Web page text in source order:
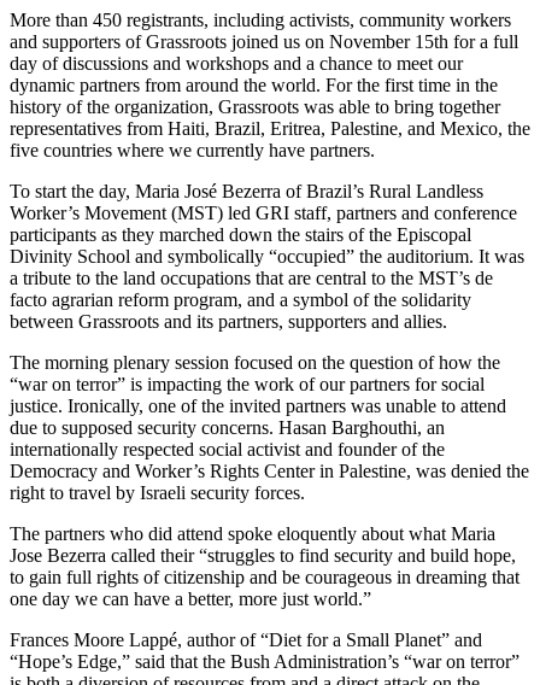
More than 450 registrants, including activists, community workers
and supporters of Grassroots joined us on November 15th for a full
day of discussions and workshops and a chance to meet our
dynamic partners from around the world. For the first time in the
history of the organization, Grassroots was able to bring together
representatives from Haiti, Brazil, Eritrea, Palestine, and Mexico, the
five countries where we currently have partners.
To start the day, Maria José Bezerra of Brazil’s Rural Landless
Worker’s Movement (MST) led GRI staff, partners and conference
participants as they marched down the stairs of the Episcopal
Divinity School and symbolically “occupied” the auditorium. It was
a tribute to the land occupations that are central to the MST’s de
facto agrarian reform program, and a symbol of the solidarity
between Grassroots and its partners, supporters and allies.
The morning plenary session focused on the question of how the
“war on terror” is impacting the work of our partners for social
justice. Ironically, one of the invited partners was unable to attend
due to supposed security concerns. Hasan Barghouthi, an
internationally respected social activist and founder of the
Democracy and Worker’s Rights Center in Palestine, was denied the
right to travel by Israeli security forces.
The partners who did attend spoke eloquently about what Maria
Jose Bezerra called their “struggles to find security and build hope,
to gain full rights of citizenship and be courageous in dreaming that
one day we can have a better, more just world.”
Frances Moore Lappé, author of “Diet for a Small Planet” and
“Hope’s Edge,” said that the Bush Administration’s “war on terror”